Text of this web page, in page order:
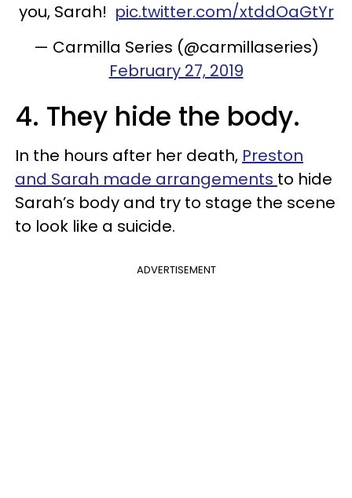
you, Sarah! pic.twitter.com/xtddOaGtYr
— Carmilla Series (@carmillaseries)
February 27, 2019
4. They hide the body.
In the hours after her death, Preston
and Sarah made arrangements to hide
Sarah’s body and try to stage the scene
to look like a suicide.
ADVERTISEMENT